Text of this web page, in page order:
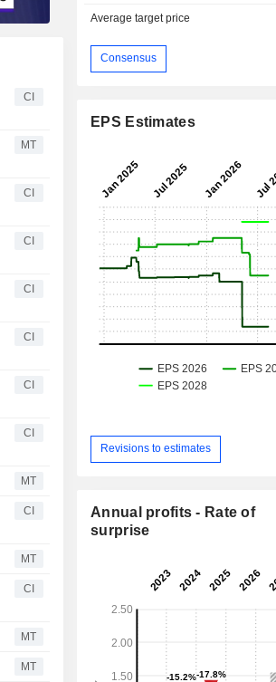
CI
MT
CI
CI
CI
CI
CI
CI
MT
CI
MT
CI
MT
MT
Average target price
Consensus
EPS Estimates
Revisions to estimates
Annual profits - Rate of
surprise